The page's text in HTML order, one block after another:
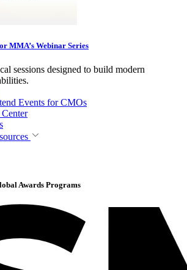
MMA’s Webinar Series
sessions designed to build modern
Events for CMOs
Awards Programs